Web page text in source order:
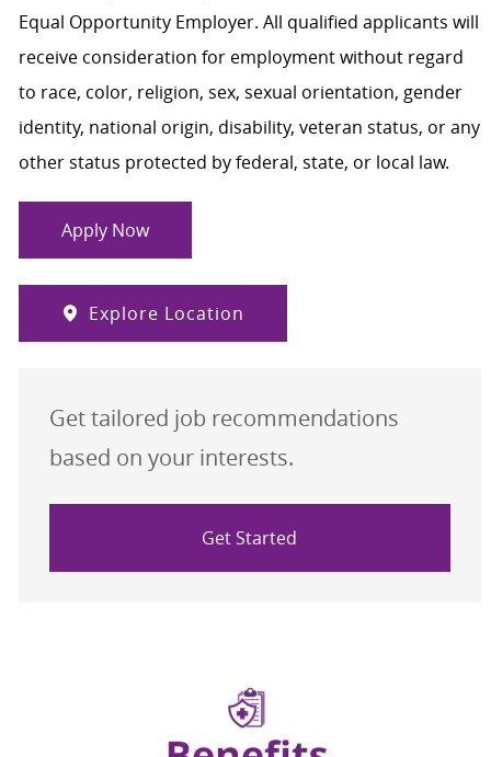
Equal Opportunity Employer. All qualified applicants will
receive consideration for employment without regard
to race, color, religion, sex, sexual orientation, gender
identity, national origin, disability, veteran status, or any
other status protected by federal, state, or local law.
Apply Now
Explore Location
Get tailored job recommendations
based on your interests.
Get Started